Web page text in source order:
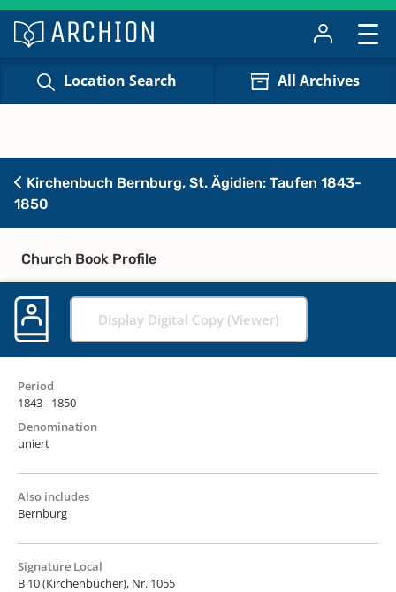
Location Search All Archives
Kirchenbuch Bernburg, St. Ägidien: Taufen 1843-
1850
Church Book Profile
Display Digital Copy (Viewer)
Period
1843 - 1850
Denomination
uniert
Also includes
Bernburg
Signature Local
B 10 (Kirchenbücher), Nr. 1055